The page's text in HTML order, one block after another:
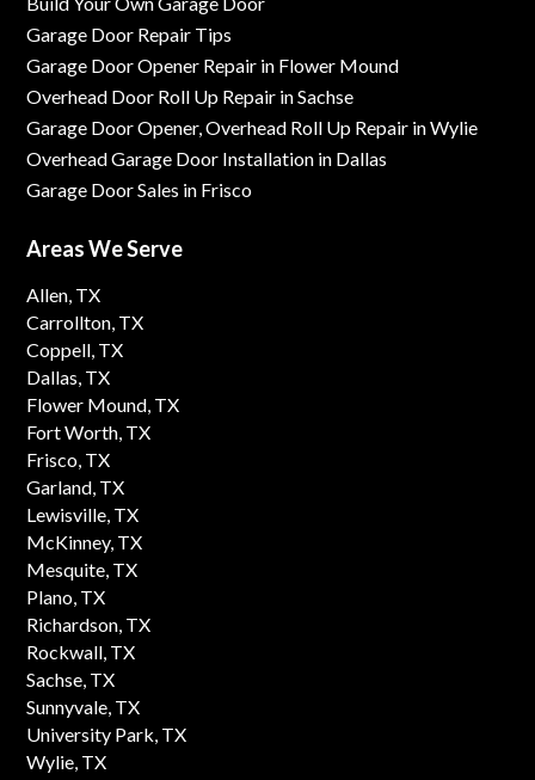
Garage Door Repair Tips
Garage Door Opener Repair in Flower Mound
Overhead Door Roll Up Repair in Sachse
Garage Door Opener, Overhead Roll Up Repair in Wylie
Overhead Garage Door Installation in Dallas
Garage Door Sales in Frisco
Areas We Serve
Allen, TX
Carrollton, TX
Coppell, TX
Dallas, TX
Flower Mound, TX
Fort Worth, TX
Frisco, TX
Garland, TX
Lewisville, TX
McKinney, TX
Mesquite, TX
Plano, TX
Richardson, TX
Rockwall, TX
Sachse, TX
Sunnyvale, TX
University Park, TX
Wylie, TX